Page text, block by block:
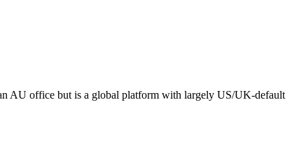
AU office but is a global platform with largely US/UK-default